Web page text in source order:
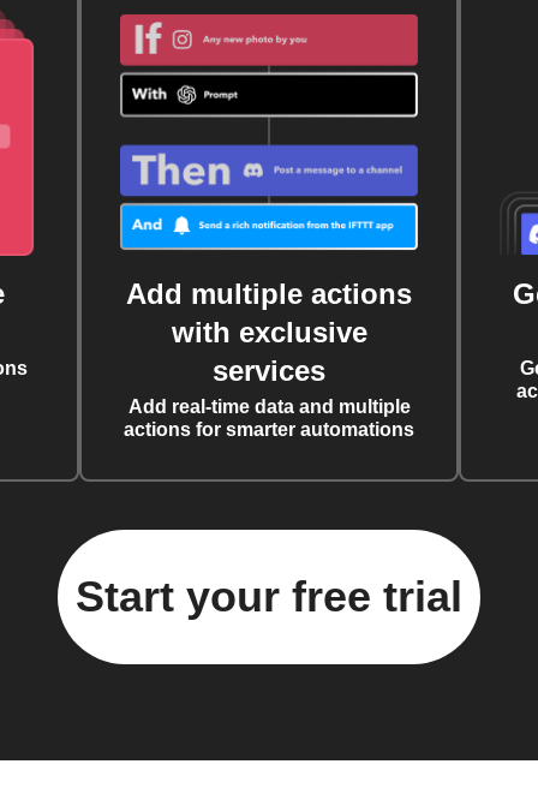
Add multiple actions
with exclusive
services
Add real-time data and multiple
actions for smarter automations
Start your free trial